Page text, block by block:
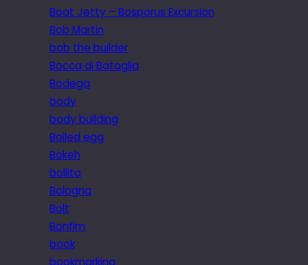
Boat Jetty – Bosporus Excursion
Bob Martin
bob the builder
Bocca di Bataglia
Bodega
body
body building
Boiled egg
Bokeh
bollito
Bologna
Bolt
Bonfim
book
bookmarking